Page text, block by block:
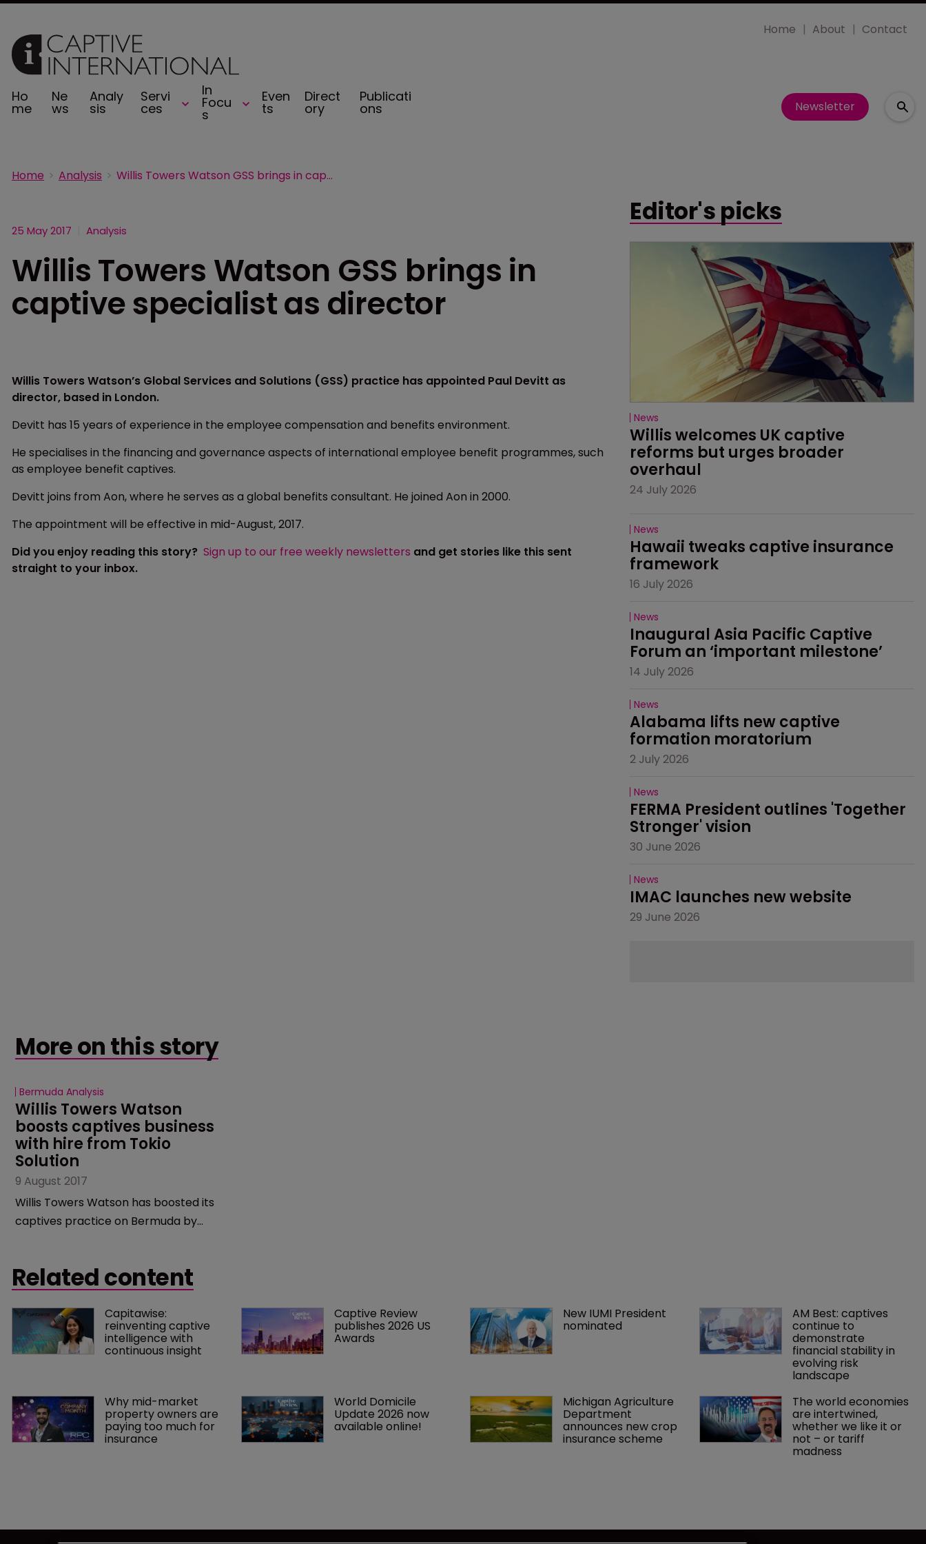
Ho
me
Ne
ws
Analy
sis
Servi
ces
In
Focu
s
Even
ts
Direct
ory
Publicati
ons
Home About Contact
Newsletter
Home Analysis Willis Towers Watson GSS brings in captive specialist as director
25 May 2017 Analysis
Willis Towers Watson GSS brings in
captive specialist as director
Willis Towers Watson’s Global Services and Solutions (GSS) practice has appointed Paul Devitt as
director, based in London.
Devitt has 15 years of experience in the employee compensation and benefits environment.
He specialises in the financing and governance aspects of international employee benefit programmes, such
as employee benefit captives.
Devitt joins from Aon, where he serves as a global benefits consultant. He joined Aon in 2000.
The appointment will be effective in mid-August, 2017.
Did you enjoy reading this story? Sign up to our free weekly newsletters and get stories like this sent
straight to your inbox.
Editor's picks
News
Willis welcomes UK captive
reforms but urges broader
overhaul
24 July 2026
News
Hawaii tweaks captive insurance
framework
16 July 2026
News
Inaugural Asia Pacific Captive
Forum an ‘important milestone’
14 July 2026
News
Alabama lifts new captive
formation moratorium
2 July 2026
News
FERMA President outlines 'Together
Stronger' vision
30 June 2026
News
IMAC launches new website
29 June 2026
More on this story
Bermuda Analysis
Willis Towers Watson
boosts captives business
with hire from Tokio
Solution
9 August 2017
Willis Towers Watson has boosted its
captives practice on Bermuda by
Management.
Related content
Capitawise:
reinventing captive
intelligence with
continuous insight
Captive Review
publishes 2026 US
Awards
New IUMI President
nominated
AM Best: captives
continue to
demonstrate
financial stability in
evolving risk
landscape
Why mid-market
property owners are
paying too much for
insurance
World Domicile
Update 2026 now
available online!
Michigan Agriculture
Department
announces new crop
insurance scheme
The world economies
are intertwined,
whether we like it or
not – or tariff
madness